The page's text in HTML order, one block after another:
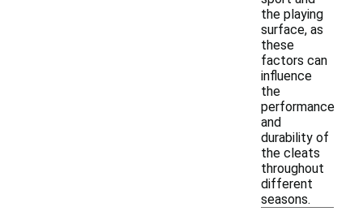
the playing
surface, as
these
factors can
influence
the
performance
and
durability of
the cleats
throughout
different
seasons.